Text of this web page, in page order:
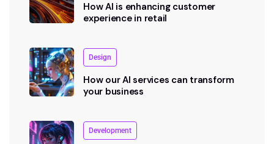
How AI is enhancing customer
experience in retail
Design
How our AI services can transform
your business
Development